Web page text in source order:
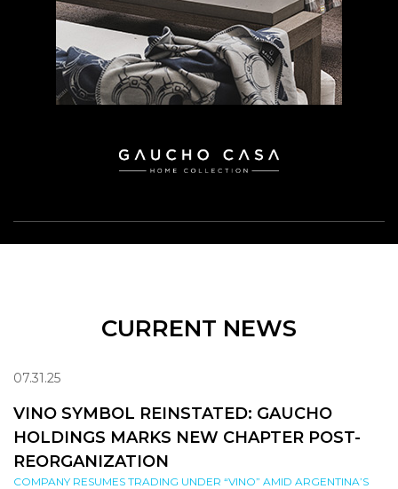
CURRENT NEWS
07.31.25
VINO SYMBOL REINSTATED: GAUCHO
HOLDINGS MARKS NEW CHAPTER POST-
REORGANIZATION
COMPANY RESUMES TRADING UNDER “VINO” AMID ARGENTINA’S